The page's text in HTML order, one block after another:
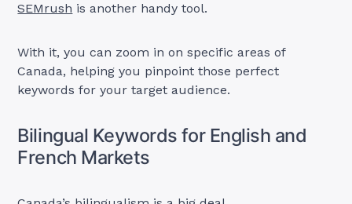
SEMrush is another handy tool.
With it, you can zoom in on specific areas of
Canada, helping you pinpoint those perfect
keywords for your target audience.
Bilingual Keywords for English and
French Markets